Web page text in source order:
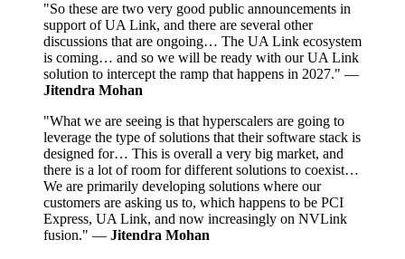
"So these are two very good public announcements in
support of UA Link, and there are several other
discussions that are ongoing… The UA Link ecosystem
is coming… and so we will be ready with our UA Link
solution to intercept the ramp that happens in 2027." —
Jitendra Mohan
"What we are seeing is that hyperscalers are going to
leverage the type of solutions that their software stack is
designed for… This is overall a very big market, and
there is a lot of room for different solutions to coexist…
We are primarily developing solutions where our
customers are asking us to, which happens to be PCI
Express, UA Link, and now increasingly on NVLink
fusion." — Jitendra Mohan